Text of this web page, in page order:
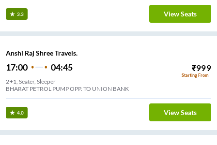
3.3 View Seats
Anshi Raj Shree Travels.
17:00 04:45 ₹999
Starting From
2+1, Seater, Sleeper
BHARAT PETROL PUMP OPP. TO UNION BANK
4.0 View Seats